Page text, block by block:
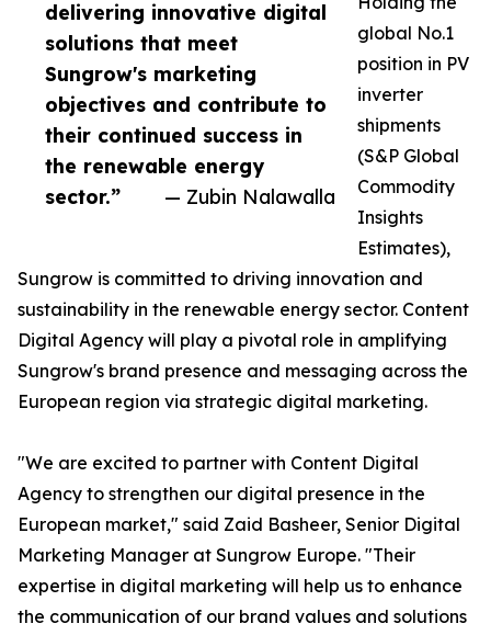
delivering innovative digital
solutions that meet
Sungrow's marketing
objectives and contribute to
their continued success in
the renewable energy
sector.”
— Zubin Nalawalla
global No.1
position in PV
inverter
shipments
(S&P Global
Commodity
Insights
Estimates),
Sungrow is committed to driving innovation and
sustainability in the renewable energy sector. Content
Digital Agency will play a pivotal role in amplifying
Sungrow's brand presence and messaging across the
European region via strategic digital marketing.
"We are excited to partner with Content Digital
Agency to strengthen our digital presence in the
European market," said Zaid Basheer, Senior Digital
Marketing Manager at Sungrow Europe. "Their
expertise in digital marketing will help us to enhance
the communication of our brand values and solutions